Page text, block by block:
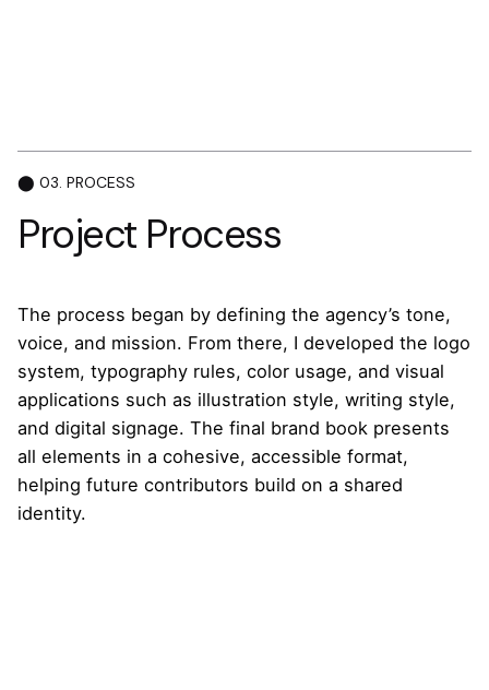
⬤ 03. PROCESS
Project Process
The process began by defining the agency’s tone,
voice, and mission. From there, I developed the logo
system, typography rules, color usage, and visual
applications such as illustration style, writing style,
and digital signage. The final brand book presents
all elements in a cohesive, accessible format,
helping future contributors build on a shared
identity.